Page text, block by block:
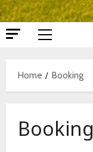
Primary
Home
Booking
Booking